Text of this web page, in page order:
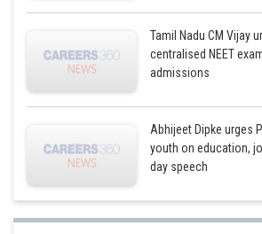
Tamil Nadu CM Vijay
centralised NEET
admissions
Abhijeet Dipke urges
youth on education,
day speech